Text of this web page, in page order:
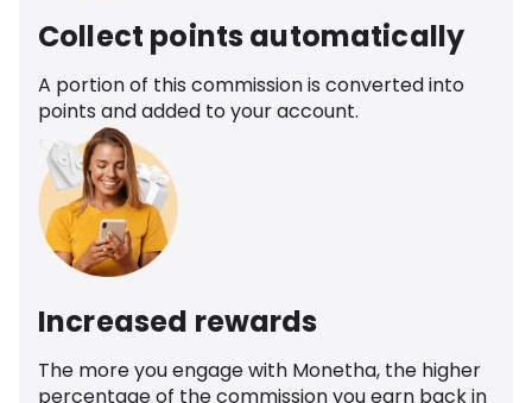
Collect points automatically
A portion of this commission is converted into
points and added to your account.
Increased rewards
The more you engage with Monetha, the higher
percentage of the commission you earn back in